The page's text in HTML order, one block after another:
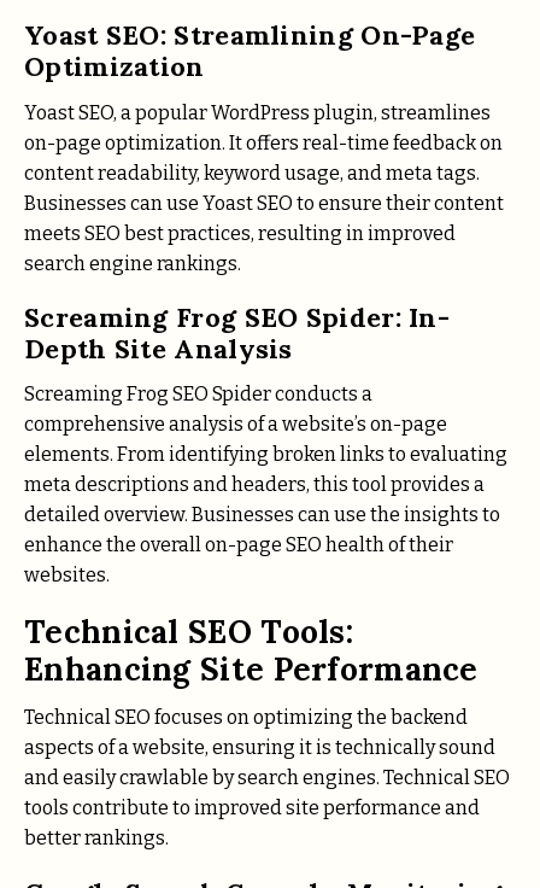
Yoast SEO: Streamlining On-Page
Optimization
Yoast SEO, a popular WordPress plugin, streamlines
on-page optimization. It offers real-time feedback on
content readability, keyword usage, and meta tags.
Businesses can use Yoast SEO to ensure their content
meets SEO best practices, resulting in improved
search engine rankings.
Screaming Frog SEO Spider: In-
Depth Site Analysis
Screaming Frog SEO Spider conducts a
comprehensive analysis of a website’s on-page
elements. From identifying broken links to evaluating
meta descriptions and headers, this tool provides a
detailed overview. Businesses can use the insights to
enhance the overall on-page SEO health of their
websites.
Technical SEO Tools:
Enhancing Site Performance
Technical SEO focuses on optimizing the backend
aspects of a website, ensuring it is technically sound
and easily crawlable by search engines. Technical SEO
tools contribute to improved site performance and
better rankings.